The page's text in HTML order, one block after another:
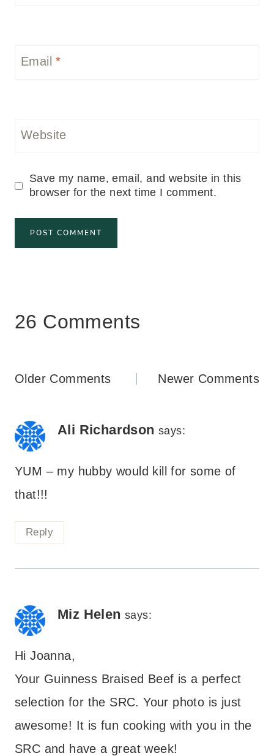
Email*
Website
Save my name, email, and website in this
browser for the next time I comment.
26 Comments
Comments
Older Comments Newer Comments
Ali Richardson says:
YUM – my hubby would kill for some of
that!!!
Reply
Miz Helen says:
Hi Joanna,
Your Guinness Braised Beef is a perfect
selection for the SRC. Your photo is just
awesome! It is fun cooking with you in the
SRC and have a great week!